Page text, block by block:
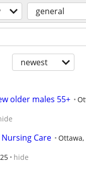
general
newest
older males 55+
Care Ottawa,
hide